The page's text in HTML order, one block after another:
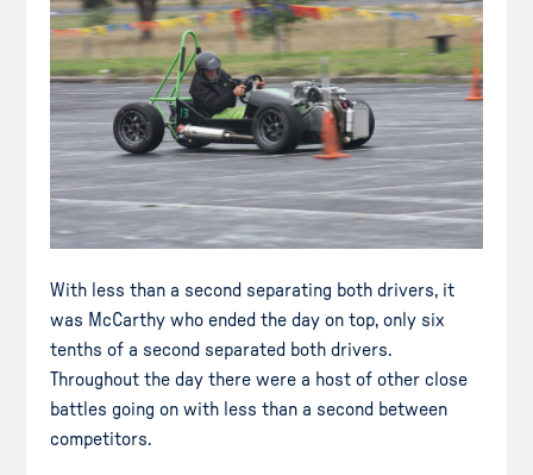
With less than a second separating both drivers, it
was McCarthy who ended the day on top, only six
tenths of a second separated both drivers.
Throughout the day there were a host of other close
battles going on with less than a second between
competitors.